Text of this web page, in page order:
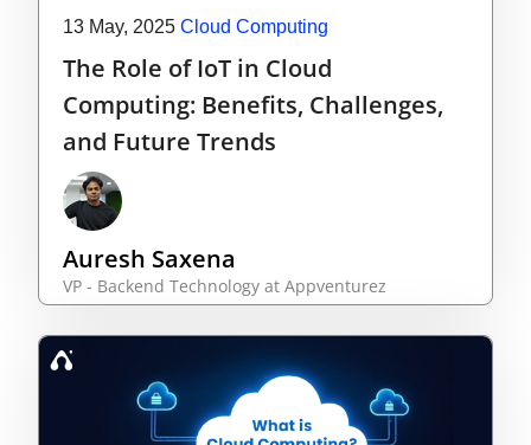
13 May, 2025 Cloud Computing
The Role of IoT in Cloud
Computing: Benefits, Challenges,
and Future Trends
Auresh Saxena
VP - Backend Technology at Appventurez